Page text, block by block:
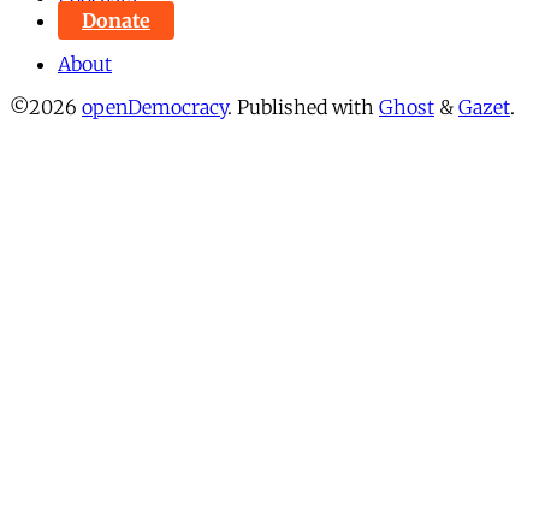
Donate
About
©2026 openDemocracy. Published with Ghost & Gazet.